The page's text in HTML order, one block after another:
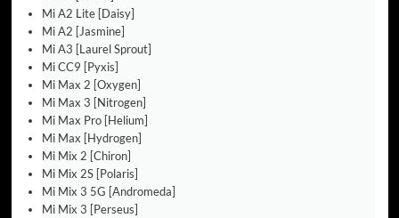
Mi A2 Lite [Daisy]
Mi A2 [Jasmine]
Mi A3 [Laurel Sprout]
Mi CC9 [Pyxis]
Mi Max 2 [Oxygen]
Mi Max 3 [Nitrogen]
Mi Max Pro [Helium]
Mi Max [Hydrogen]
Mi Mix 2 [Chiron]
Mi Mix 2S [Polaris]
Mi Mix 3 5G [Andromeda]
Mi Mix 3 [Perseus]